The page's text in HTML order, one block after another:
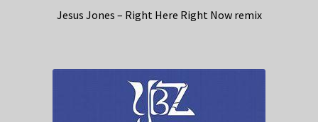
Jesus Jones – Right Here Right Now remix